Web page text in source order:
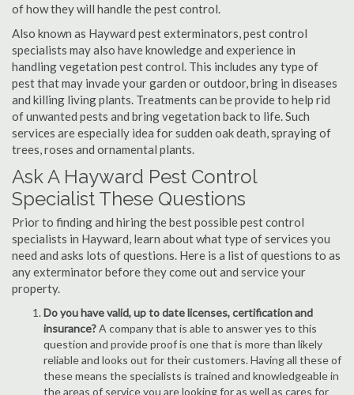
of how they will handle the pest control.
Also known as Hayward pest exterminators, pest control
specialists may also have knowledge and experience in
handling vegetation pest control. This includes any type of
pest that may invade your garden or outdoor, bring in diseases
and killing living plants. Treatments can be provide to help rid
of unwanted pests and bring vegetation back to life. Such
services are especially idea for sudden oak death, spraying of
trees, roses and ornamental plants.
Ask A Hayward Pest Control
Specialist These Questions
Prior to finding and hiring the best possible pest control
specialists in Hayward, learn about what type of services you
need and asks lots of questions. Here is a list of questions to as
any exterminator before they come out and service your
property.
Do you have valid, up to date licenses, certification and
insurance?A company that is able to answer yes to this
question and provide proof is one that is more than likely
reliable and looks out for their customers. Having all these of
these means the specialists is trained and knowledgeable in
the areas of service you are looking for as well as cares for